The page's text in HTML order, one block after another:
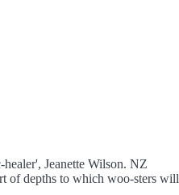
Jeanette Wilson. NZ
of depths to which woo-sters will